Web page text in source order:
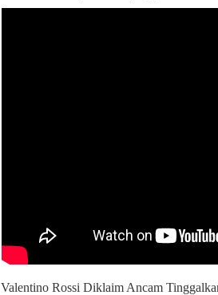
Valentino Rossi Diklaim Ancam